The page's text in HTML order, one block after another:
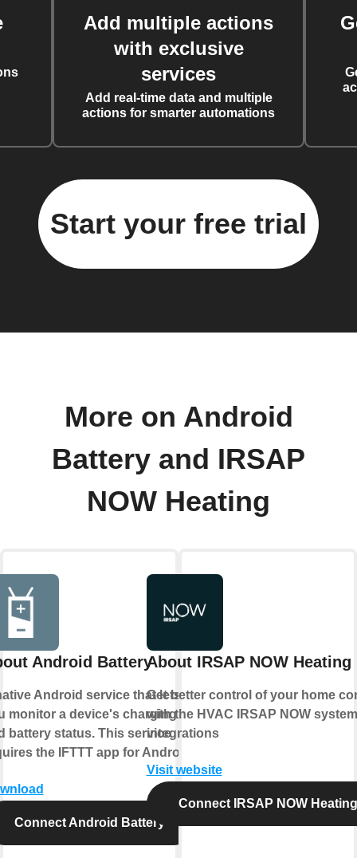
Add multiple actions
with exclusive
services
Add real-time data and multiple
actions for smarter automations
Start your free trial
More on Android
Battery and IRSAP
NOW Heating
Android Battery
Android service that lets
monitor a device's charging
battery status. This service
the IFTTT app for Android.
Connect Android Battery
About IRSAP NOW Heating
Get better control of your home
with the HVAC IRSAP NOW system
integrations
Visit website
Connect IRSAP NOW Heating